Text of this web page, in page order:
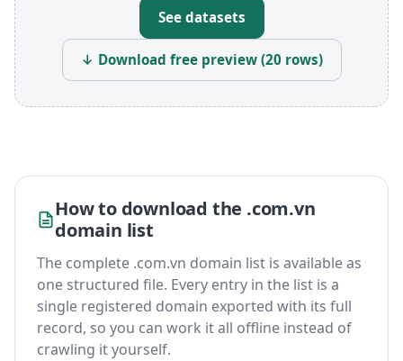
See datasets
↓ Download free preview (20 rows)
How to download the .com.vn
domain list
The complete .com.vn domain list is available as
one structured file. Every entry in the list is a
single registered domain exported with its full
record, so you can work it all offline instead of
crawling it yourself.